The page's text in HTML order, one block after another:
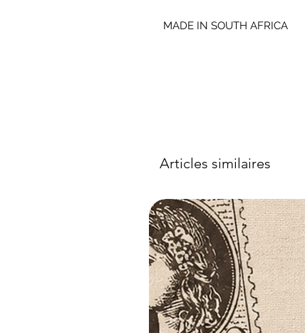
MADE IN SOUTH AFRICA
Articles similaires